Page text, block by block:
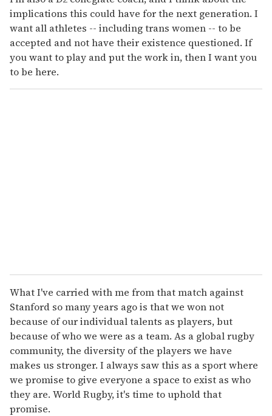
implications this could have for the next generation. I
want all athletes -- including trans women -- to be
accepted and not have their existence questioned. If
you want to play and put the work in, then I want you
to be here.
What I've carried with me from that match against
Stanford so many years ago is that we won not
because of our individual talents as players, but
because of who we were as a team. As a global rugby
community, the diversity of the players we have
makes us stronger. I always saw this as a sport where
we promise to give everyone a space to exist as who
they are. World Rugby, it's time to uphold that
promise.